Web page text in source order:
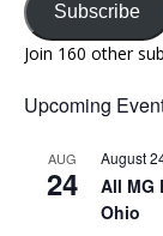
Subscribe
Join 160 other
Upcoming
AUG
24
August
All MG
Ohio